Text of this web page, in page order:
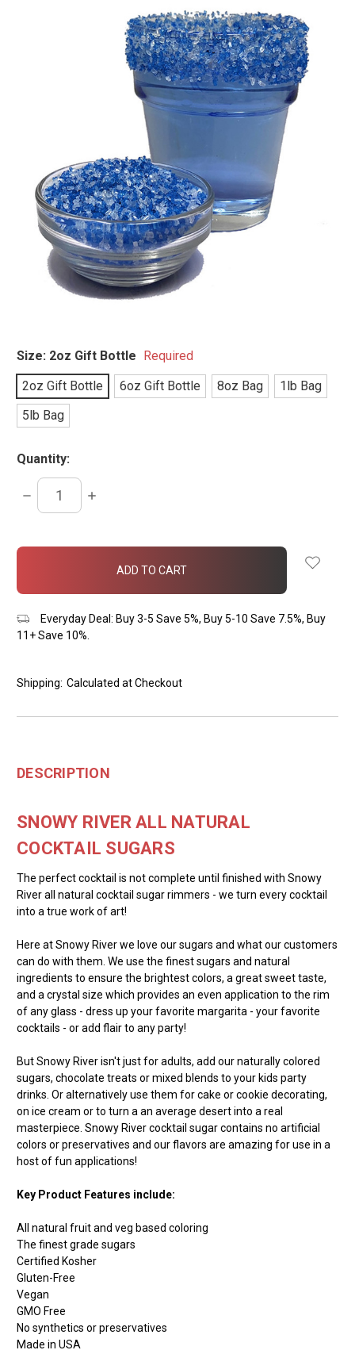
Size: 2oz Gift Bottle Required
2oz Gift Bottle
6oz Gift Bottle 8oz Bag
1lb Bag
5lb Bag
Quantity:
DECREASE
QUANTITY:
INCREASE
in
Everyday Deal: Buy 3-5 Save 5%, Buy 5-10 Save 7.5%, Buy
11+ Save 10%.
Shipping: Calculated at Checkout
DESCRIPTION
SNOWY RIVER ALL NATURAL
COCKTAIL SUGARS
The perfect cocktail is not complete until finished with Snowy
River all natural cocktail sugar rimmers - we turn every cocktail
into a true work of art!
Here at Snowy River we love our sugars and what our customers
can do with them. We use the finest sugars and natural
ingredients to ensure the brightest colors, a great sweet taste,
and a crystal size which provides an even application to the rim
of any glass - dress up your favorite margarita - your favorite
cocktails - or add flair to any party!
But Snowy River isn't just for adults, add our naturally colored
sugars, chocolate treats or mixed blends to your kids party
drinks. Or alternatively use them for cake or cookie decorating,
on ice cream or to turn a an average desert into a real
masterpiece. Snowy River cocktail sugar contains no artificial
colors or preservatives and our flavors are amazing for use in a
host of fun applications!
Key Product Features include:
All natural fruit and veg based coloring
The finest grade sugars
Certified Kosher
Gluten-Free
Vegan
GMO Free
No synthetics or preservatives
Made in USA